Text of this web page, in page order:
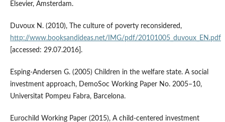
Elsevier, Amsterdam.
Duvoux N. (2010), The culture of poverty reconsidered,
http://www.booksandideas.net/IMG/pdf/20101005_duvoux_EN.pdf
[accessed: 29.07.2016].
Esping‑Andersen G. (2005) Children in the welfare state. A social
investment approach, DemoSoc Working Paper No. 2005–10,
Universitat Pompeu Fabra, Barcelona.
Eurochild Working Paper (2015), A child‑centered investment